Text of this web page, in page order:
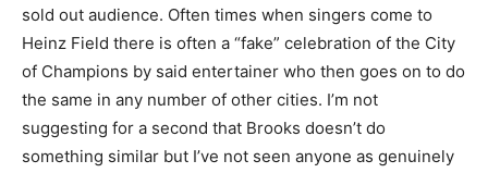
sold out audience. Often times when singers come to
Heinz Field there is often a “fake” celebration of the City
of Champions by said entertainer who then goes on to do
the same in any number of other cities. I’m not
suggesting for a second that Brooks doesn’t do
something similar but I’ve not seen anyone as genuinely